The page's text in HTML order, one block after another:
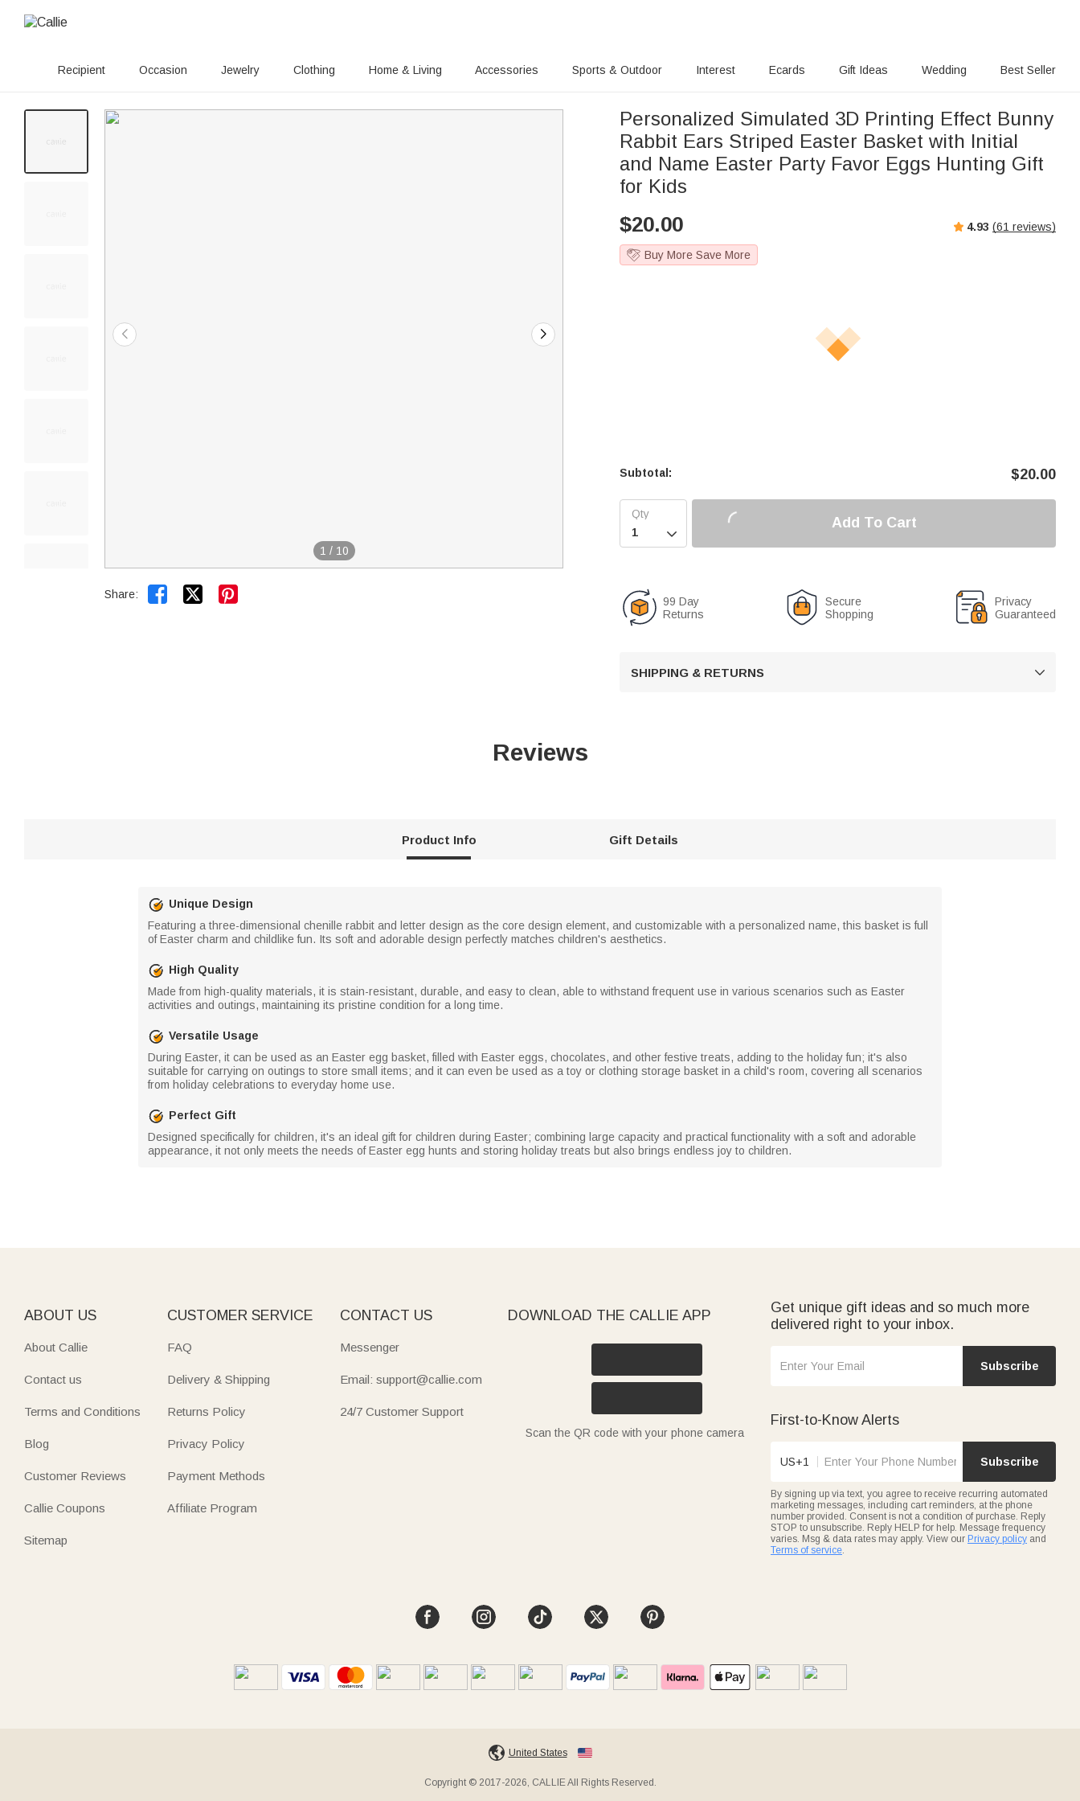
Recipient Occasion Jewelry Clothing Home & Living Accessories Sports & Outdoor Interest Ecards Gift Ideas Wedding Best Seller
1 / 10
Share:  
Personalized Simulated 3D Printing Effect Bunny
Rabbit Ears Striped Easter Basket with Initial
and Name Easter Party Favor Eggs Hunting Gift
for Kids
$20.00 4.93 (61 reviews)
Buy More Save More
Subtotal: $20.00

Add To Cart
99 Day
Returns
Secure
Shopping
Privacy
Guaranteed
SHIPPING & RETURNS 
Reviews
Product Info Gift Details
Unique Design
Featuring a three-dimensional chenille rabbit and letter design as the core design element, and customizable with a personalized name, this basket is full
of Easter charm and childlike fun. Its soft and adorable design perfectly matches children's aesthetics.
High Quality
Made from high-quality materials, it is stain-resistant, durable, and easy to clean, able to withstand frequent use in various scenarios such as Easter
activities and outings, maintaining its pristine condition for a long time.
Versatile Usage
During Easter, it can be used as an Easter egg basket, filled with Easter eggs, chocolates, and other festive treats, adding to the holiday fun; it's also
suitable for carrying on outings to store small items; and it can even be used as a toy or clothing storage basket in a child's room, covering all scenarios
from holiday celebrations to everyday home use.
Perfect Gift
Designed specifically for children, it's an ideal gift for children during Easter; combining large capacity and practical functionality with a soft and adorable
appearance, it not only meets the needs of Easter egg hunts and storing holiday treats but also brings endless joy to children.
ABOUT US
About Callie
Contact us
Terms and Conditions
Blog
Customer Reviews
Callie Coupons
Sitemap
CUSTOMER SERVICE
FAQ
Delivery & Shipping
Returns Policy
Privacy Policy
Payment Methods
Affiliate Program
CONTACT US
Messenger
Email: support@callie.com
24/7 Customer Support
DOWNLOAD THE CALLIE APP
Scan the QR code with your phone camera
Get unique gift ideas and so much more
delivered right to your inbox.
Subscribe
First-to-Know Alerts
US+1 Subscribe
By signing up via text, you agree to receive recurring automated
marketing messages, including cart reminders, at the phone
number provided. Consent is not a condition of purchase. Reply
STOP to unsubscribe. Reply HELP for help. Message frequency
varies. Msg & data rates may apply. View our Privacy policy and
Terms of service
United States
Copyright © 2017-2026, CALLIE All Rights Reserved.